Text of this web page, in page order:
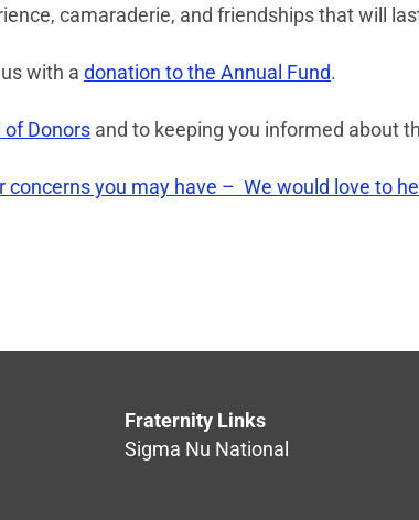
camaraderie, and friendships that will
with a donation to the Annual Fund.
of Donors and to keeping you informed about
you may have – We would love to
Fraternity Links
Sigma Nu National